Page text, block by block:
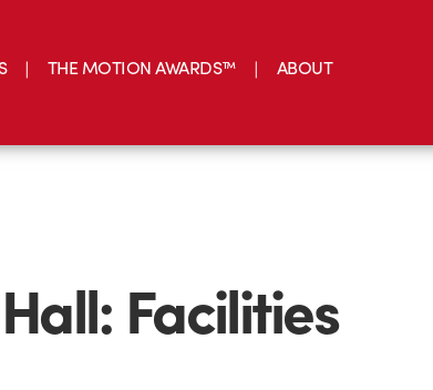
THE MOTION AWARDS™ ABOUT
Facilities